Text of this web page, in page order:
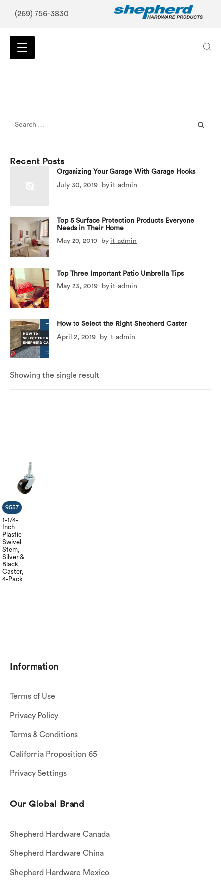
(269) 756-3830
Showing the single result
1-1/4-
Inch
Plastic
Swivel
Stem,
Silver &
Black
Caster,
4-Pack
9557
Recent Posts
Organizing Your Garage With Garage Hooks
July 30, 2019
by it-admin
Top 5 Surface Protection Products Everyone
Needs in Their Home
May 29, 2019
by it-admin
Top Three Important Patio Umbrella Tips
May 23, 2019
by it-admin
How to Select the Right Shepherd Caster
April 2, 2019
by it-admin
Information
Terms of Use
Privacy Policy
Terms & Conditions
California Proposition 65
Privacy Settings
Our Global Brand
Shepherd Hardware Canada
Shepherd Hardware China
Shepherd Hardware Mexico